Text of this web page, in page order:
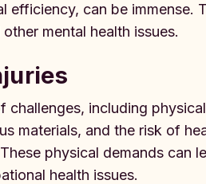
efficiency, can be immense.
mental health issues.
challenges, including
materials, and the risk of
physical demands can
health issues.